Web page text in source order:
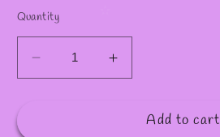
Quantity
Decrease
quantity
Increase
quantity
#898Add to cart